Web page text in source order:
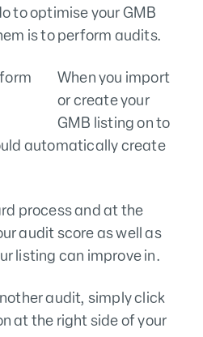
to optimise your GMB
is to perform audits.
When you import
or create your
GMB listing on to
automatically create
process and at the
audit score as well as
listing can improve in.
audit, simply click
at the right side of your